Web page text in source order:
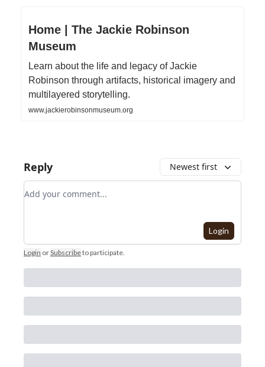
Home | The Jackie Robinson
Museum
Learn about the life and legacy of Jackie
Robinson through artifacts, historical imagery and
multilayered storytelling.
www.jackierobinsonmuseum.org
Reply Newest first
Add your comment
Login
Login orSubscribeto participate